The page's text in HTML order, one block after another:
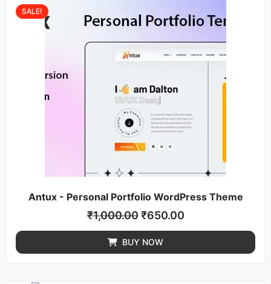
Antux - Personal Portfolio WordPress Theme
SALE!
₹1,000.00 ₹650.00
BUY NOW